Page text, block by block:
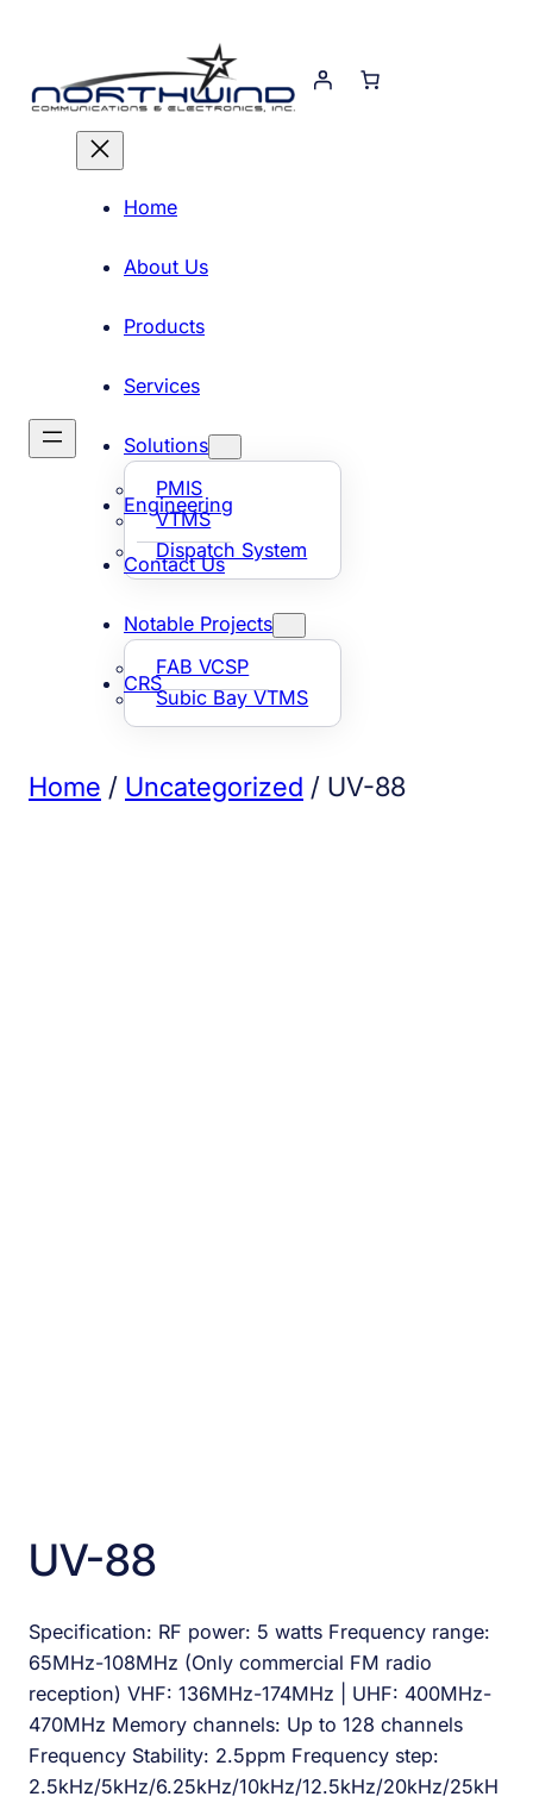
content
Home
About Us
Products
Services
Solutions
PMIS
VTMS
Dispatch System
Engineering
Contact Us
Notable Projects
FAB VCSP
Subic Bay VTMS
CRS
Home / Uncategorized / UV-88
UV-88
Specification: RF power: 5 watts Frequency range:
65MHz-108MHz (Only commercial FM radio
reception) VHF: 136MHz-174MHz | UHF: 400MHz-
470MHz Memory channels: Up to 128 channels
Frequency Stability: 2.5ppm Frequency step:
2.5kHz/5kHz/6.25kHz/10kHz/12.5kHz/20kHz/25kH